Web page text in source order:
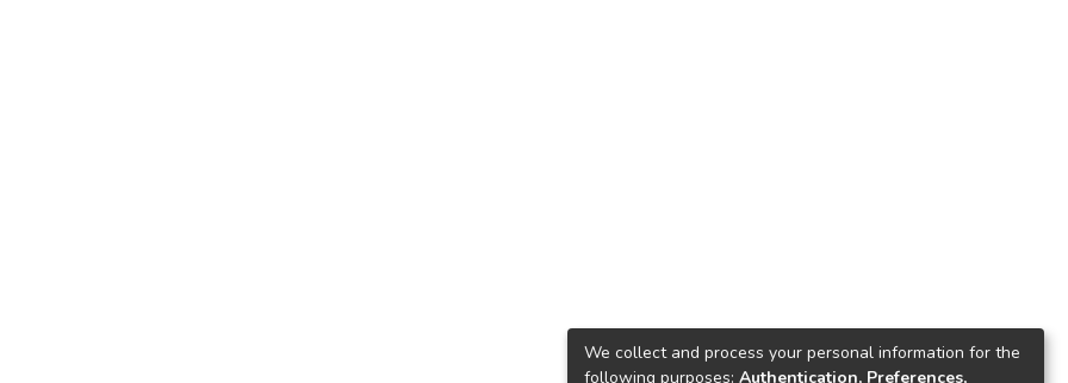
We collect and process your personal information for the
following purposes: Authentication, Preferences,